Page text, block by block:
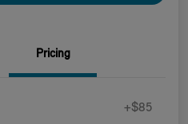
Pricing
+$85